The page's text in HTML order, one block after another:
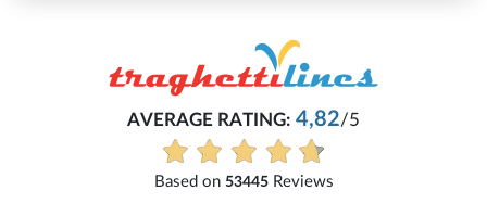
AVERAGE RATING: 4,82/5
Based on 53445Reviews